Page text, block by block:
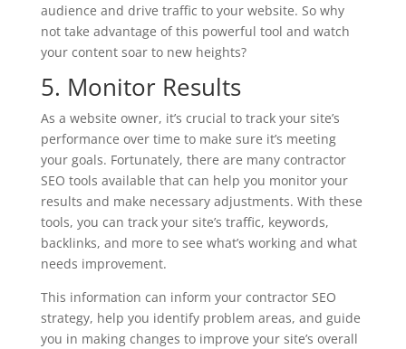
audience and drive traffic to your website. So why
not take advantage of this powerful tool and watch
your content soar to new heights?
5. Monitor Results
As a website owner, it’s crucial to track your site’s
performance over time to make sure it’s meeting
your goals. Fortunately, there are many contractor
SEO tools available that can help you monitor your
results and make necessary adjustments. With these
tools, you can track your site’s traffic, keywords,
backlinks, and more to see what’s working and what
needs improvement.
This information can inform your contractor SEO
strategy, help you identify problem areas, and guide
you in making changes to improve your site’s overall